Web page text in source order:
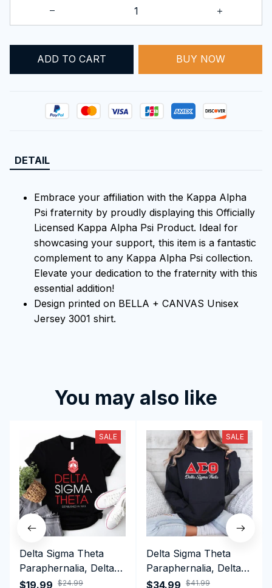
ADD TO CART BUY NOW
DETAIL
Embrace your affiliation with the Kappa Alpha
Psi fraternity by proudly displaying this Officially
Licensed Kappa Alpha Psi Product. Ideal for
showcasing your support, this item is a fantastic
complement to any Kappa Alpha Psi collection.
Elevate your dedication to the fraternity with this
essential addition!
Design printed on BELLA + CANVAS Unisex
Jersey 3001 shirt.
You may also like
SALE
Delta Sigma Theta
Paraphernalia, Delta
Sigma Theta Sorority,
$19.99 $24.99
SALE
Delta Sigma Theta
Paraphernalia, Delta
Sigma Theta Sorority,
$34.99 $41.99